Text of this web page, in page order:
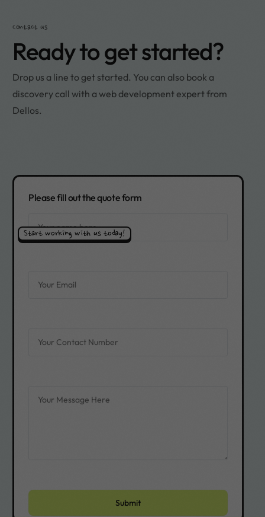
Contact us
Ready to get started?
Drop us a line to get started. You can also book a
discovery call with a web development expert from
Dellos.
Start working with us today!
Please fill out the quote form